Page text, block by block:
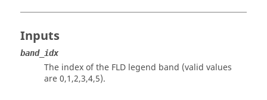
Inputs
band_idx
The index of the FLD legend band (valid values
are 0,1,2,3,4,5).